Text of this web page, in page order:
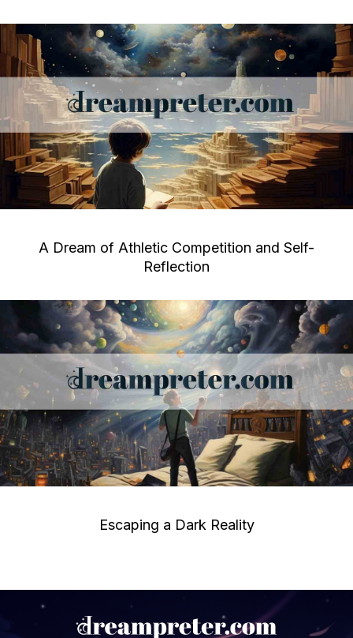
A Dream of Athletic Competition and Self-
Reflection
Escaping a Dark Reality